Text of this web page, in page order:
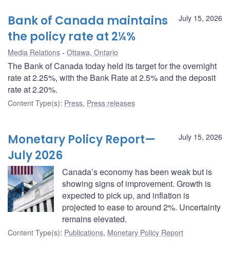
July 15, 2026
Bank of Canada maintains
the policy rate at 2¼%
Media Relations Ottawa, Ontario
The Bank of Canada today held its target for the overnight
rate at 2.25%, with the Bank Rate at 2.5% and the deposit
rate at 2.20%.
Content Type(s): Press, Press releases
July 15, 2026
Monetary Policy Report—
July 2026
Canada’s economy has been weak but is
showing signs of improvement. Growth is
expected to pick up, and inflation is
projected to ease to around 2%. Uncertainty
remains elevated.
Content Type(s): Publications, Monetary Policy Report